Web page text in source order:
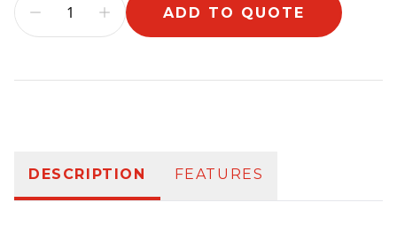
ADD TO QUOTE
DESCRIPTION FEATURES